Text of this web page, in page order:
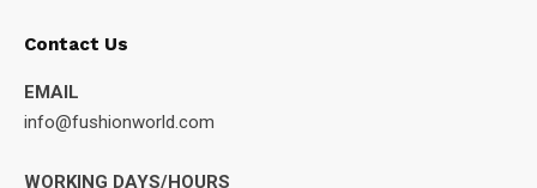
Contact Us
EMAIL
info@fushionworld.com
WORKING DAYS/HOURS